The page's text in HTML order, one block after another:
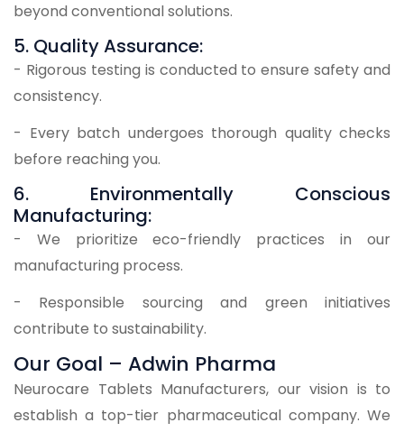
beyond conventional solutions.
5. Quality Assurance:
- Rigorous testing is conducted to ensure safety and
consistency.
- Every batch undergoes thorough quality checks
before reaching you.
6. Environmentally Conscious
Manufacturing:
- We prioritize eco-friendly practices in our
manufacturing process.
- Responsible sourcing and green initiatives
contribute to sustainability.
Our Goal – Adwin Pharma
Neurocare Tablets Manufacturers, our vision is to
establish a top-tier pharmaceutical company. We